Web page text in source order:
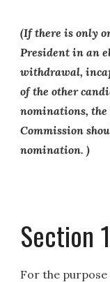
(If there is only
President in an
withdrawal,
of the other
nominations,
Commission
nomination. )
Section
For the